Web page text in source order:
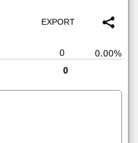
0
0.00%
0